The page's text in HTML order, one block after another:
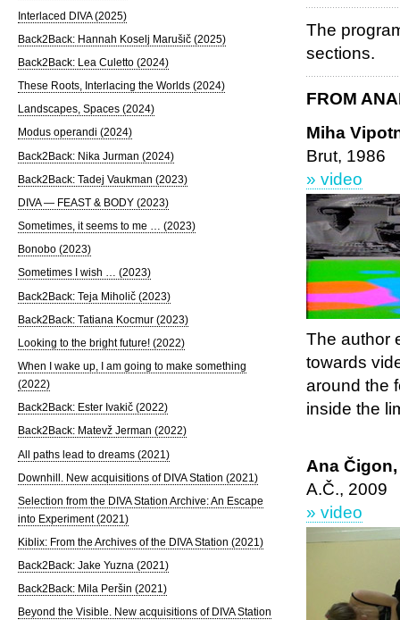
The
sections.
FROM
Miha
Brut, 1986
» video
The author
towards
around the
inside the
Ana
A.Č., 2009
» video
Interlaced DIVA (2025)
Back2Back: Hannah Koselj Marušič (2025)
Back2Back: Lea Culetto (2024)
These Roots, Interlacing the Worlds (2024)
Landscapes, Spaces (2024)
Modus operandi (2024)
Back2Back: Nika Jurman (2024)
Back2Back: Tadej Vaukman (2023)
DIVA — FEAST & BODY (2023)
Sometimes, it seems to me … (2023)
Bonobo (2023)
Sometimes I wish … (2023)
Back2Back: Teja Miholič (2023)
Back2Back: Tatiana Kocmur (2023)
Looking to the bright future! (2022)
When I wake up, I am going to make something
(2022)
Back2Back: Ester Ivakič (2022)
Back2Back: Matevž Jerman (2022)
All paths lead to dreams (2021)
Downhill. New acquisitions of DIVA Station (2021)
Selection from the DIVA Station Archive: An Escape
into Experiment (2021)
Kiblix: From the Archives of the DIVA Station (2021)
Back2Back: Jake Yuzna (2021)
Back2Back: Mila Peršin (2021)
Beyond the Visible. New acquisitions of DIVA Station